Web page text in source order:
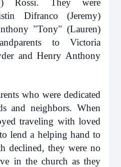
Rossi. They were
Difranco (Jeremy)
"Tony" (Lauren)
to Victoria
and Henry Anthony
who were dedicated
and neighbors. When
traveling with loved
lend a helping hand to
declined, they were no
in the church as they